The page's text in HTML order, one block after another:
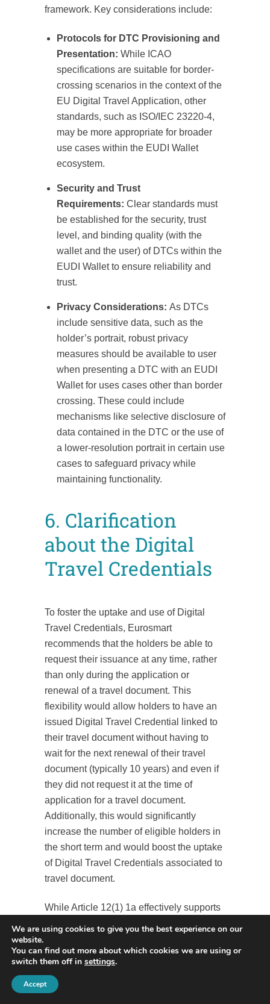
framework. Key considerations include:
Protocols for DTC Provisioning and
Presentation: While ICAO
specifications are suitable for border-
crossing scenarios in the context of the
EU Digital Travel Application, other
standards, such as ISO/IEC 23220-4,
may be more appropriate for broader
use cases within the EUDI Wallet
ecosystem.
Security and Trust
Requirements: Clear standards must
be established for the security, trust
level, and binding quality (with the
wallet and the user) of DTCs within the
EUDI Wallet to ensure reliability and
trust.
Privacy Considerations: As DTCs
include sensitive data, such as the
holder’s portrait, robust privacy
measures should be available to user
when presenting a DTC with an EUDI
Wallet for uses cases other than border
crossing. These could include
mechanisms like selective disclosure of
data contained in the DTC or the use of
a lower-resolution portrait in certain use
cases to safeguard privacy while
maintaining functionality.
6. Clarification
about the Digital
Travel Credentials
To foster the uptake and use of Digital
Travel Credentials, Eurosmart
recommends that the holders be able to
request their issuance at any time, rather
than only during the application or
renewal of a travel document. This
flexibility would allow holders to have an
issued Digital Travel Credential linked to
their travel document without having to
wait for the next renewal of their travel
document (typically 10 years) and even if
they did not request it at the time of
application for a travel document.
Additionally, this would significantly
increase the number of eligible holders in
the short term and would boost the uptake
of Digital Travel Credentials associated to
travel document.
While Article 12(1) 1a effectively supports
this approach by enabling the issuance of
travel document at any time, recital 19 is
applying for or renewing a travel
We are using cookies to give you the best experience on our
website.
You can find out more about which cookies we are using or
switch them off in settings.
Accept